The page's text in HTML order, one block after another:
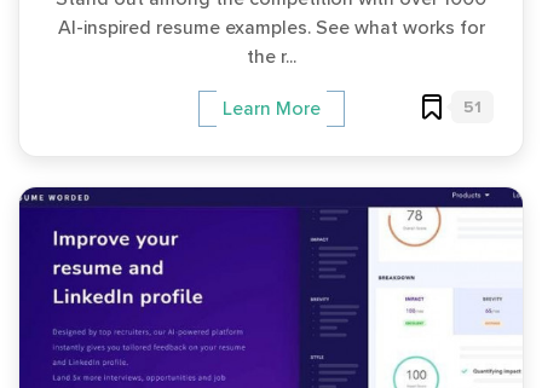
AI-inspired resume examples. See what works for
the r...
Learn More 51